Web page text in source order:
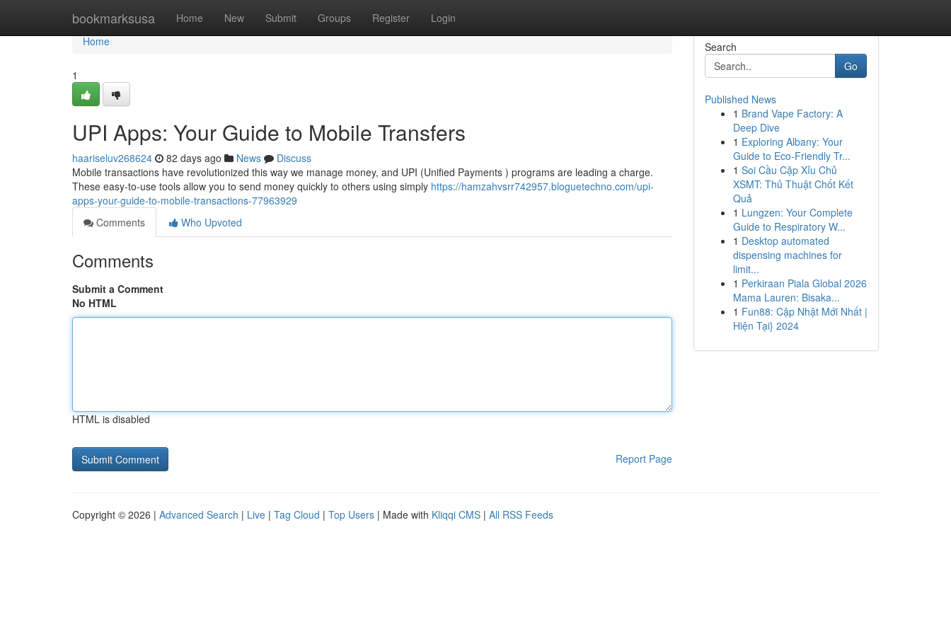
bookmarksusa Home New Submit Groups Register Login
Home
Home
1
UPI Apps: Your Guide to Mobile Transfers
haariseluv268624 82 days ago News
Discuss
Mobile transactions have revolutionized this way we manage money, and UPI (Unified Payments ) programs are leading a charge.
These easy-to-use tools allow you to send money quickly to others using simply https://hamzahvsrr742957.bloguetechno.com/upi-
apps-your-guide-to-mobile-transactions-77963929
Comments
Who Upvoted
Comments
Submit a Comment
No HTML
HTML is disabled
Report Page
Search
Go
Published News
1 Brand Vape Factory: A
Deep Dive
1 Exploring Albany: Your
Guide to Eco-Friendly Tr...
1 Soi Cầu Cặp Xỉu Chủ
XSMT: Thủ Thuật Chốt Kết
Quả
1 Lungzen: Your Complete
Guide to Respiratory W...
1 Desktop automated
dispensing machines for
limit...
1 Perkiraan Piala Global 2026
Mama Lauren: Bisaka...
1 Fun88: Cập Nhật Mới Nhất |
Hiện Tại} 2024
Copyright © 2026 | Advanced Search | Live | Tag Cloud | Top Users | Made with Kliqqi CMS | All RSS Feeds